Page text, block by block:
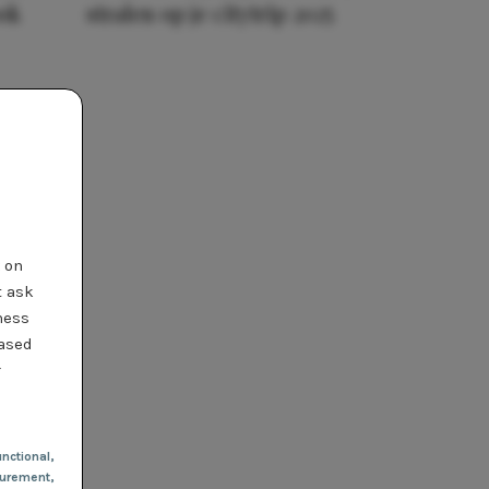
ask
,
stralen op je citytrip 2025